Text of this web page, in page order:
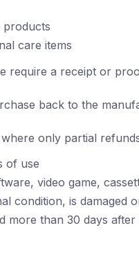
products
care items
require a receipt or
back to the
only partial
of use
video game,
condition, is
more than 30 days after